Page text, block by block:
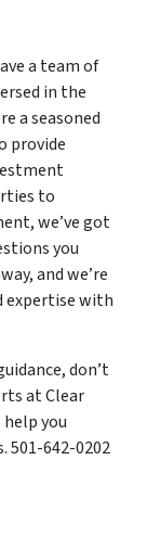
a team of
in the
a seasoned
provide
to
we’ve got
you
and we’re
expertise with
don’t
at Clear
you
501-642-0202